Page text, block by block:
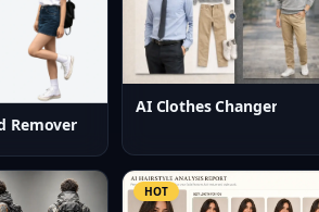
Remover
AI Clothes Changer
HOT